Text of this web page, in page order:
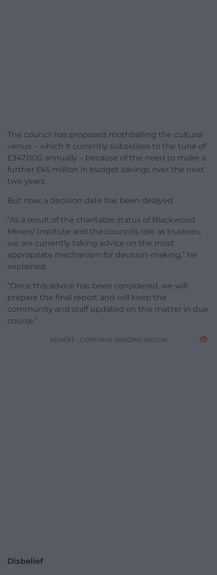
The council has proposed mothballing the cultural
venue – which it currently subsidises to the tune of
£347,000 annually – because of the need to make a
further £45 million in budget savings over the next
two years.
But now, a decision date has been delayed.
“As a result of the charitable status of Blackwood
Miners’ Institute and the council’s role as trustees,
we are currently taking advice on the most
appropriate mechanism for decision-making,” he
explained.
“Once this advice has been considered, we will
prepare the final report and will keep the
community and staff updated on this matter in due
course.”
ADVERT - CONTINUE READING BELOW
Disbelief